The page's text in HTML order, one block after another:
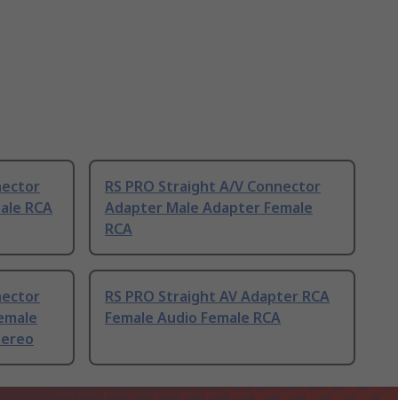
RCA
RS PRO Straight A/V Connector
Adapter Male Adapter Female
RCA
RS PRO Straight AV Adapter RCA
Female Audio Female RCA